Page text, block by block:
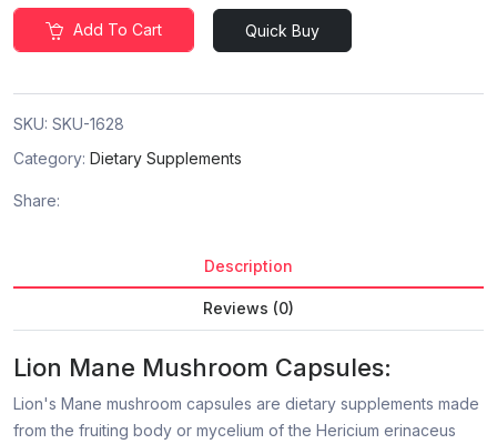
Add To Cart Quick Buy
SKU: SKU-1628
Category: Dietary Supplements
Share:
Description
Reviews (0)
Lion Mane Mushroom Capsules:
Lion's Mane mushroom capsules are dietary supplements made
from the fruiting body or mycelium of the Hericium erinaceus